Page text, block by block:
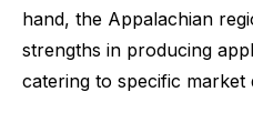
hand, the Appalachian
strengths in producing
catering to specific market